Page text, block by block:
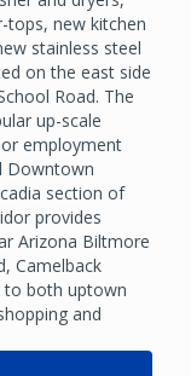
tops, new kitchen
stainless steel
on the east side
Road. The
up-scale
employment
Downtown
section of
provides
Arizona Biltmore
Camelback
to both uptown
and